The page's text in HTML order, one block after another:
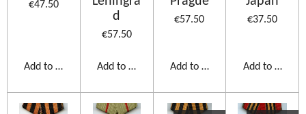
€47.50
Add to cart
d
€57.50
Add to cart
€57.50
Add to cart
€37.50
Add to cart